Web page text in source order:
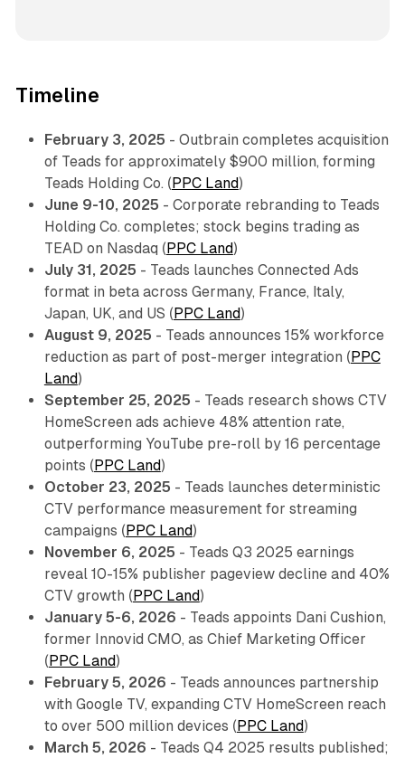
Timeline
February 3, 2025 - Outbrain completes acquisition
of Teads for approximately $900 million, forming
Teads Holding Co. ( PPC Land)
June 9-10, 2025 - Corporate rebranding to Teads
Holding Co. completes; stock begins trading as
TEAD on Nasdaq ( PPC Land)
July 31, 2025 - Teads launches Connected Ads
format in beta across Germany, France, Italy,
Japan, UK, and US ( PPC Land)
August 9, 2025 - Teads announces 15% workforce
reduction as part of post-merger integration ( PPC
Land)
September 25, 2025 - Teads research shows CTV
HomeScreen ads achieve 48% attention rate,
outperforming YouTube pre-roll by 16 percentage
points ( PPC Land)
October 23, 2025 - Teads launches deterministic
CTV performance measurement for streaming
campaigns ( PPC Land)
November 6, 2025 - Teads Q3 2025 earnings
reveal 10-15% publisher pageview decline and 40%
CTV growth ( PPC Land)
January 5-6, 2026 - Teads appoints Dani Cushion,
former Innovid CMO, as Chief Marketing Officer
( PPC Land)
February 5, 2026 - Teads announces partnership
with Google TV, expanding CTV HomeScreen reach
to over 500 million devices ( PPC Land)
March 5, 2026 - Teads Q4 2025 results published;